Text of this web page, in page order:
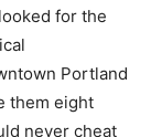
for the
Portland
them eight
never cheat